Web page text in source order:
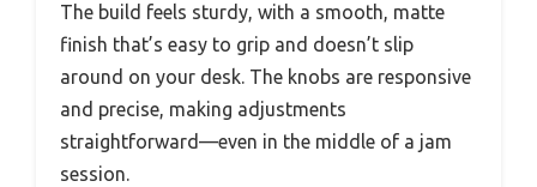
The build feels sturdy, with a smooth, matte
finish that’s easy to grip and doesn’t slip
around on your desk. The knobs are responsive
and precise, making adjustments
straightforward—even in the middle of a jam
session.